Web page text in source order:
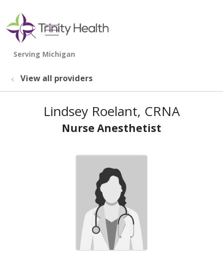
search
show off canvas menu
View all providers
Lindsey Roelant, CRNA
Nurse Anesthetist